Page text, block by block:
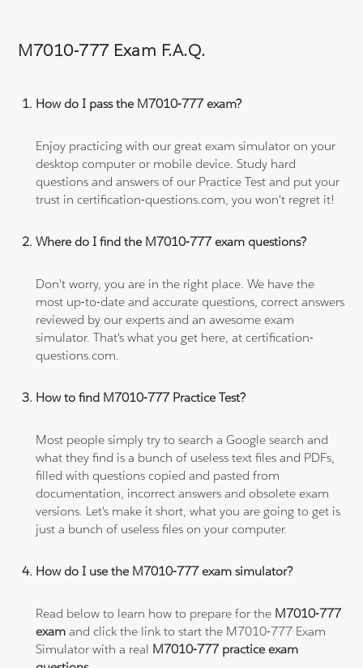
M7010-777 Exam F.A.Q.
How do I pass the M7010-777 exam?
Enjoy practicing with our great exam simulator on your
desktop computer or mobile device. Study hard
questions and answers of our Practice Test and put your
trust in certification-questions.com, you won't regret it!
Where do I find the M7010-777 exam questions?
Don't worry, you are in the right place. We have the
most up-to-date and accurate questions, correct answers
reviewed by our experts and an awesome exam
simulator. That's what you get here, at certification-
questions.com.
How to find M7010-777 Practice Test?
Most people simply try to search a Google search and
what they find is a bunch of useless text files and PDFs,
filled with questions copied and pasted from
documentation, incorrect answers and obsolete exam
versions. Let's make it short, what you are going to get is
just a bunch of useless files on your computer.
How do I use the M7010-777 exam simulator?
Read below to learn how to prepare for the M7010-777
exam and click the link to start the M7010-777 Exam
Simulator with a real M7010-777 practice exam